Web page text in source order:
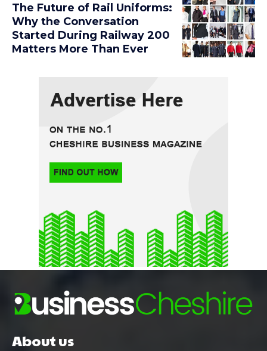
The Future of Rail Uniforms:
Why the Conversation
Started During Railway 200
Matters More Than Ever
About us